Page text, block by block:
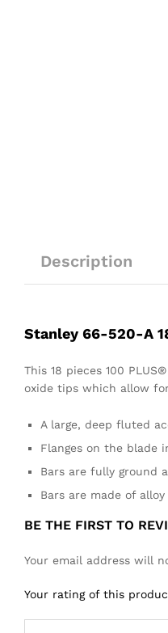
Description
Stanley 66-520-A
This 18 pieces 100
oxide tips which allow
A large, deep fluted
Flanges on the blade
Bars are fully ground
Bars are made of
BE THE FIRST TO
Your email address will
Your rating of this